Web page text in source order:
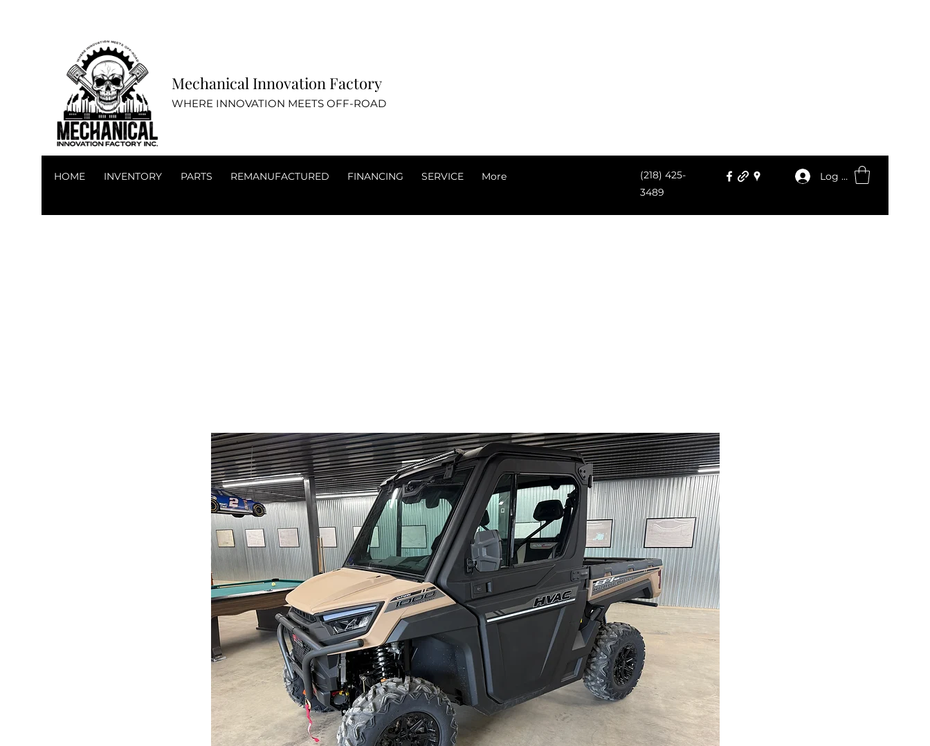
Mechanical Innovation Factory
WHERE INNOVATION MEETS OFF-ROAD
HOME INVENTORY PARTS REMANUFACTURED FINANCING SERVICE More
(218) 425-
3489
Log In